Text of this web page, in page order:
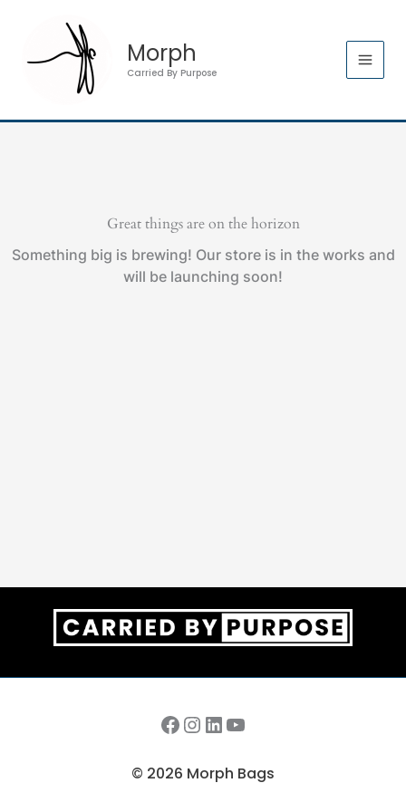
content
Morph
Carried By Purpose
Great things are on the horizon
Something big is brewing! Our store is in the works and
will be launching soon!
Facebook InstagramLinkedIn YouTube
© 2026 Morph Bags